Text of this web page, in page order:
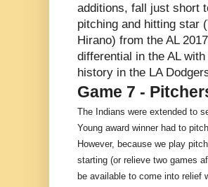
additions, fall just short
pitching and hitting star
Hirano) from the AL
differential in the AL
history in the LA
Game 7 -
The Indians were extended to
Young award winner had to
However, because we play
starting (or relieve two games
be available to come into relief